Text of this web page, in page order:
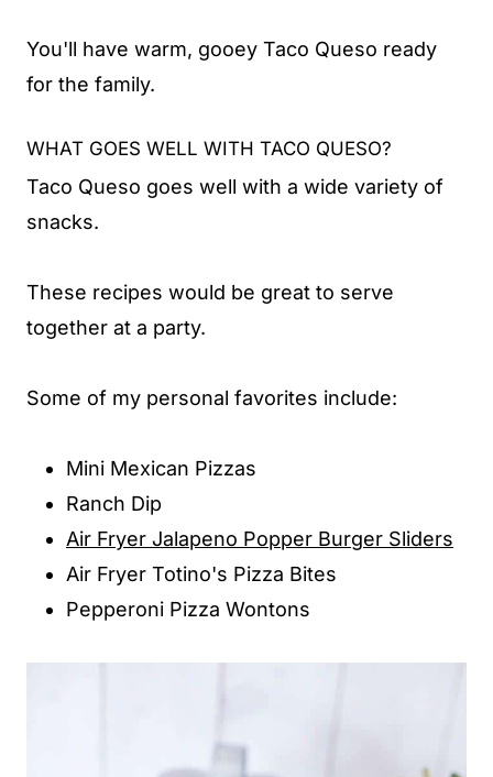
You'll have warm, gooey Taco Queso ready
for the family.
WHAT GOES WELL WITH TACO QUESO?
Taco Queso goes well with a wide variety of
snacks.
These recipes would be great to serve
together at a party.
Some of my personal favorites include:
Mini Mexican Pizzas
Ranch Dip
Air Fryer Jalapeno Popper Burger Sliders
Air Fryer Totino's Pizza Bites
Pepperoni Pizza Wontons